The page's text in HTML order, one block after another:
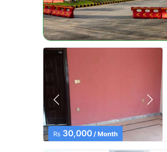
Rs 30,000 / Month